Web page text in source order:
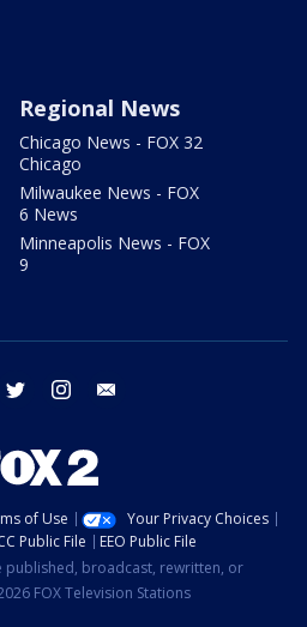
Regional News
Chicago News - FOX 32
Chicago
Milwaukee News - FOX
6 News
Minneapolis News - FOX
9
facebook twitter instagram
of Use
Your Privacy Choices
Public File
EEO Public File
published, broadcast, rewritten, or
FOX Television Stations